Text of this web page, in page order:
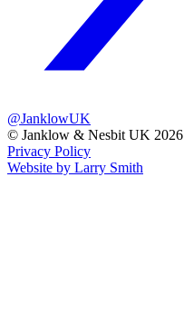
@JanklowUK
© Janklow & Nesbit UK 2026
Privacy Policy
Website by Larry Smith